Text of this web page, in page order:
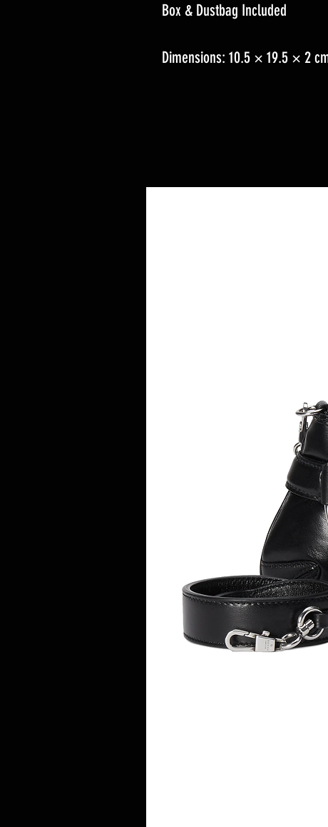
Box & Dustbag Included
Dimensions: 10.5 × 19.5 × 2